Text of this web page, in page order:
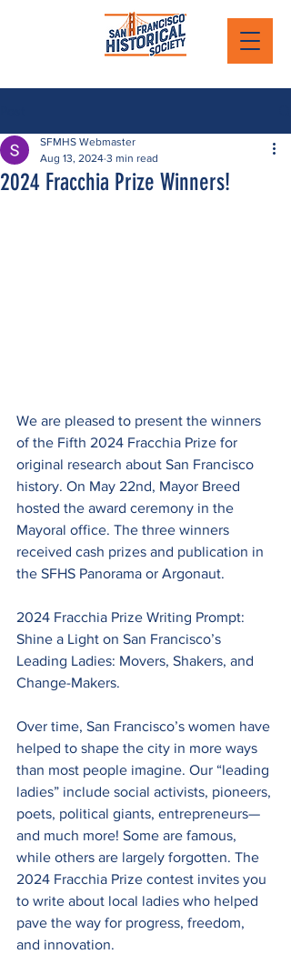
2024 Fracchia Prize Winners!
SFMHS Webmaster
Aug 13, 2024 3 min read
We are pleased to present the winners
of the Fifth 2024 Fracchia Prize for
original research about San Francisco
history. On May 22nd, Mayor Breed
hosted the award ceremony in the
Mayoral office. The three winners
received cash prizes and publication in
the SFHS Panorama or Argonaut.
2024 Fracchia Prize Writing Prompt:
Shine a Light on San Francisco’s
Leading Ladies: Movers, Shakers, and
Change-Makers.
Over time, San Francisco’s women have
helped to shape the city in more ways
than most people imagine. Our “leading
ladies” include social activists, pioneers,
poets, political giants, entrepreneurs—
and much more! Some are famous,
while others are largely forgotten. The
2024 Fracchia Prize contest invites you
to write about local ladies who helped
pave the way for progress, freedom,
and innovation.